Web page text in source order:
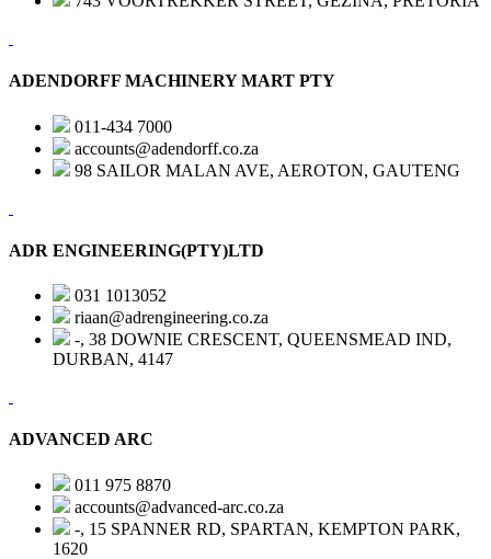
ADENDORFF MACHINERY MART PTY
011-434 7000
accounts@adendorff.co.za
98 SAILOR MALAN AVE, AEROTON, GAUTENG
ADR ENGINEERING(PTY)LTD
031 1013052
riaan@adrengineering.co.za
-, 38 DOWNIE CRESCENT, QUEENSMEAD IND,
DURBAN, 4147
ADVANCED ARC
011 975 8870
accounts@advanced-arc.co.za
-, 15 SPANNER RD, SPARTAN, KEMPTON PARK,
1620